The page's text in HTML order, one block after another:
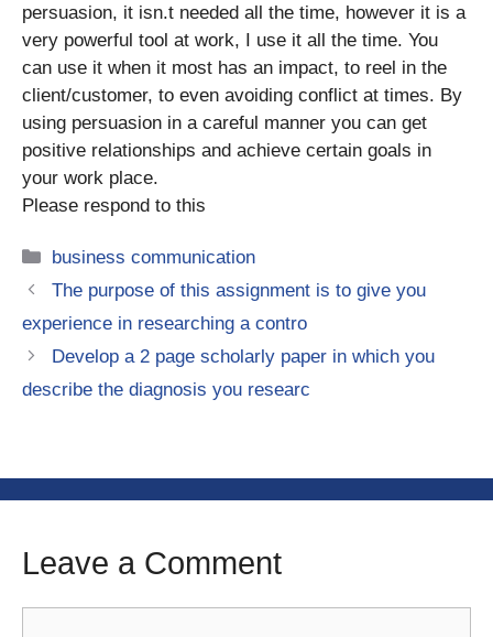
persuasion, it isn.t needed all the time, however it is a
very powerful tool at work, I use it all the time. You
can use it when it most has an impact, to reel in the
client/customer, to even avoiding conflict at times. By
using persuasion in a careful manner you can get
positive relationships and achieve certain goals in
your work place.
Please respond to this
Categories
business communication
The purpose of this assignment is to give you
experience in researching a contro
Develop a 2 page scholarly paper in which you
describe the diagnosis you researc
Leave a Comment